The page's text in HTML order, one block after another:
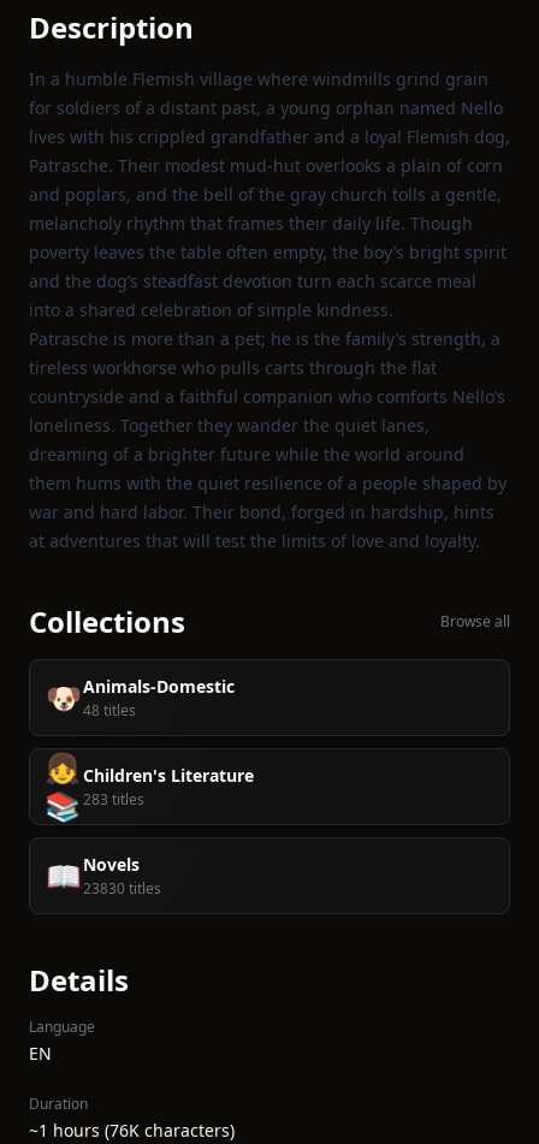
Description
In a humble Flemish village where windmills grind grain
for soldiers of a distant past, a young orphan named Nello
lives with his crippled grandfather and a loyal Flemish dog,
Patrasche. Their modest mud‑hut overlooks a plain of corn
and poplars, and the bell of the gray church tolls a gentle,
melancholy rhythm that frames their daily life. Though
poverty leaves the table often empty, the boy’s bright spirit
and the dog’s steadfast devotion turn each scarce meal
into a shared celebration of simple kindness.
Patrasche is more than a pet; he is the family’s strength, a
tireless workhorse who pulls carts through the flat
countryside and a faithful companion who comforts Nello’s
loneliness. Together they wander the quiet lanes,
dreaming of a brighter future while the world around
them hums with the quiet resilience of a people shaped by
war and hard labor. Their bond, forged in hardship, hints
at adventures that will test the limits of love and loyalty.
Collections Browse all
🐶Animals-Domestic
48 titles
👧
📚
Children's Literature
283 titles
📖Novels
23830 titles
Details
Language
EN
Duration
~1 hours (76K characters)